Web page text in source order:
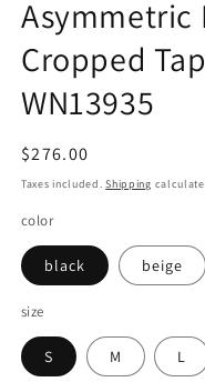
Asymmetric
Cropped
WN13935
Regular
price
$276.00
Taxes included.Shipping
color
black beige
size
S M L